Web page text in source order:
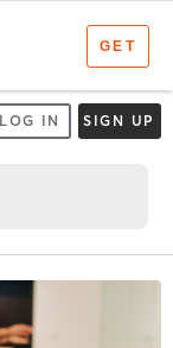
LOG IN SIGN UP